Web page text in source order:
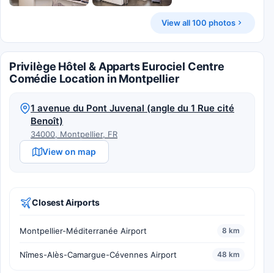
View all 100 photos
Privilège Hôtel & Apparts Eurociel Centre
Comédie Location in Montpellier
1 avenue du Pont Juvenal (angle du 1 Rue cité
Benoît)
34000, Montpellier, FR
View on map
Closest Airports
Montpellier-Méditerranée Airport 8 km
Nîmes-Alès-Camargue-Cévennes Airport 48 km